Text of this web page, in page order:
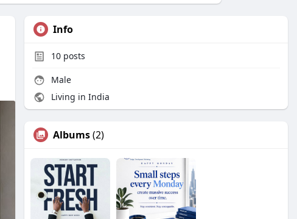
Info
10 posts
Male
Living in India
Albums(2)